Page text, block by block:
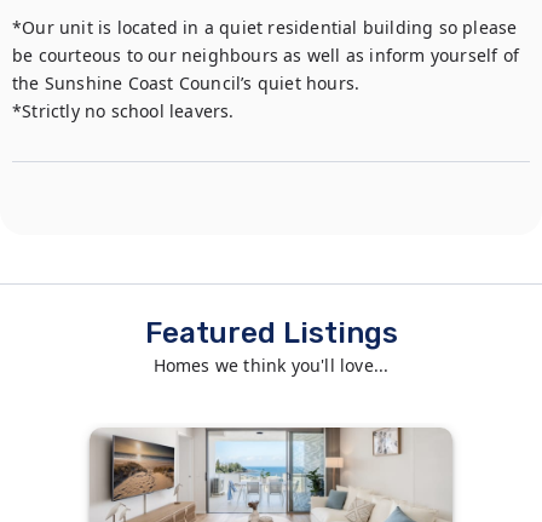
*Our unit is located in a quiet residential building so please
be courteous to our neighbours as well as inform yourself of
the Sunshine Coast Council’s quiet hours.
*Strictly no school leavers.
Featured Listings
Homes we think you'll love...